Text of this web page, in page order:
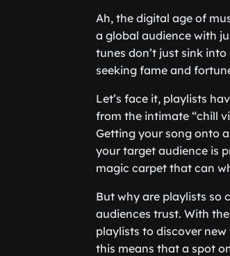
Ah, the digital age of
a global audience with
tunes don’t just sink
seeking fame and
Let’s face it, playlists
from the intimate “chill
Getting your song onto
your target audience is
magic carpet that can
But why are playlists so
audiences trust. With
playlists to discover
this means that a spot